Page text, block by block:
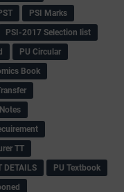
PSI Marks
PSI-2017 Selection list
PU Circular
Book
TT
DETAILS
PU Textbook